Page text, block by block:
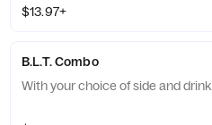
$13.97+
B.L.T. Combo
With your choice of side and drink